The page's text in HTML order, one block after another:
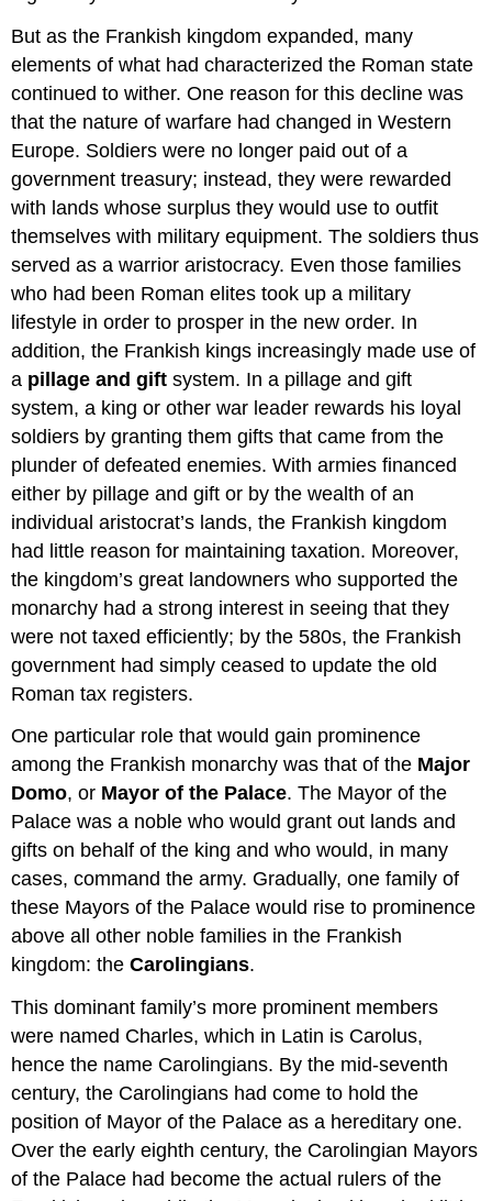
But as the Frankish kingdom expanded, many
elements of what had characterized the Roman state
continued to wither. One reason for this decline was
that the nature of warfare had changed in Western
Europe. Soldiers were no longer paid out of a
government treasury; instead, they were rewarded
with lands whose surplus they would use to outfit
themselves with military equipment. The soldiers thus
served as a warrior aristocracy. Even those families
who had been Roman elites took up a military
lifestyle in order to prosper in the new order. In
addition, the Frankish kings increasingly made use of
a pillage and gift system. In a pillage and gift
system, a king or other war leader rewards his loyal
soldiers by granting them gifts that came from the
plunder of defeated enemies. With armies financed
either by pillage and gift or by the wealth of an
individual aristocrat’s lands, the Frankish kingdom
had little reason for maintaining taxation. Moreover,
the kingdom’s great landowners who supported the
monarchy had a strong interest in seeing that they
were not taxed efficiently; by the 580s, the Frankish
government had simply ceased to update the old
Roman tax registers.
One particular role that would gain prominence
among the Frankish monarchy was that of the Major
Domo, or Mayor of the Palace. The Mayor of the
Palace was a noble who would grant out lands and
gifts on behalf of the king and who would, in many
cases, command the army. Gradually, one family of
these Mayors of the Palace would rise to prominence
above all other noble families in the Frankish
kingdom: the Carolingians.
This dominant family’s more prominent members
were named Charles, which in Latin is Carolus,
hence the name Carolingians. By the mid-seventh
century, the Carolingians had come to hold the
position of Mayor of the Palace as a hereditary one.
Over the early eighth century, the Carolingian Mayors
of the Palace had become the actual rulers of the